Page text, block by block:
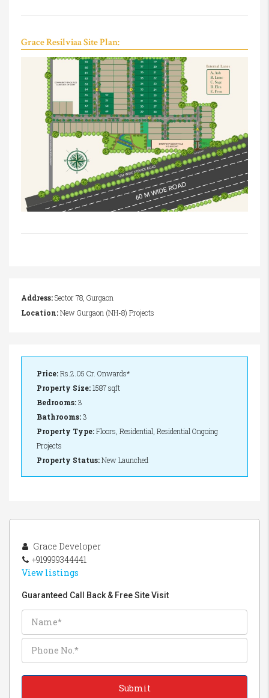
Grace Resilviaa Site Plan:
Address:Sector 78, Gurgaon
Location:New Gurgaon (NH-8) Projects
Price:Rs.2.05 Cr. Onwards*
Property Size:1587 sqft
Bedrooms:3
Bathrooms:3
Property Type:Floors, Residential, Residential Ongoing
Projects
Property Status:New Launched
Grace Developer
+919999344441
View listings
Guaranteed Call Back & Free Site Visit